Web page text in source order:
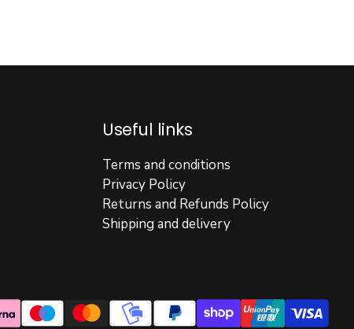
Useful links
Terms and conditions
Privacy Policy
Returns and Refunds Policy
Shipping and delivery